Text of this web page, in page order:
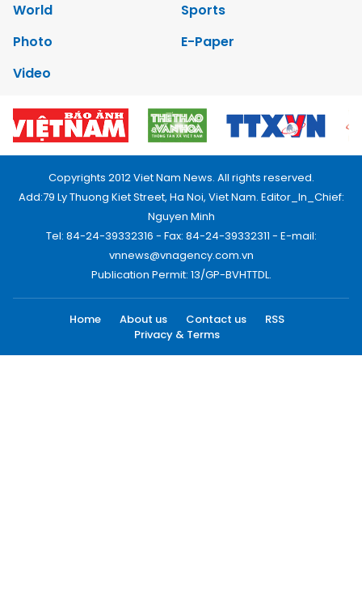
World
Sports
Photo
E-Paper
Video
Copyrights 2012 Viet Nam News. All rights reserved.
Add:79 Ly Thuong Kiet Street, Ha Noi, Viet Nam. Editor_In_Chief:
Nguyen Minh
Tel: 84-24-39332316 - Fax: 84-24-39332311 - E-mail:
vnnews@vnagency.com.vn
Publication Permit: 13/GP-BVHTTDL.
Home About us Contact us
RSS
Privacy & Terms